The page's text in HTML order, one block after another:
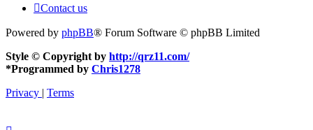
Contact us
Powered by phpBB® Forum Software © phpBB Limited
Style © Copyright by http://qrz11.com/
*Programmed by Chris1278
Privacy
Terms